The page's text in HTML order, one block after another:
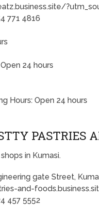
771 4816
24 hours
Hours: Open 24 hours
PASTRIES
in Kumasi.
gate Street,
and-
457 5552